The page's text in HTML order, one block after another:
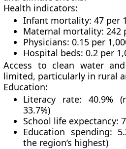
Health indicators:
Infant mortality: 47 per
Maternal mortality: 242
Physicians: 0.15 per
Hospital beds: 0.2 per
Access to clean waterand
limited, particularly in rural
Education:
Literacy rate: 40.9%
33.7%)
School life expectancy:
Education spending:
the region’s highest)